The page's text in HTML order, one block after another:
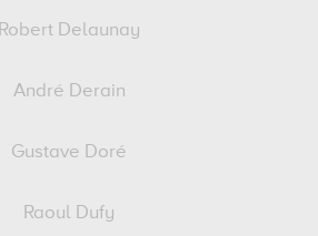
Robert Delaunay
André Derain
Gustave Doré
Raoul Dufy